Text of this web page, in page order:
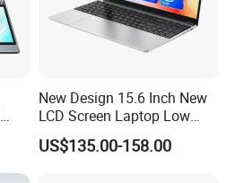
New Design 15.6 Inch New
LCD Screen Laptop Low
Price Cheap Student &
Education Laptop Computer
US$135.00-158.00